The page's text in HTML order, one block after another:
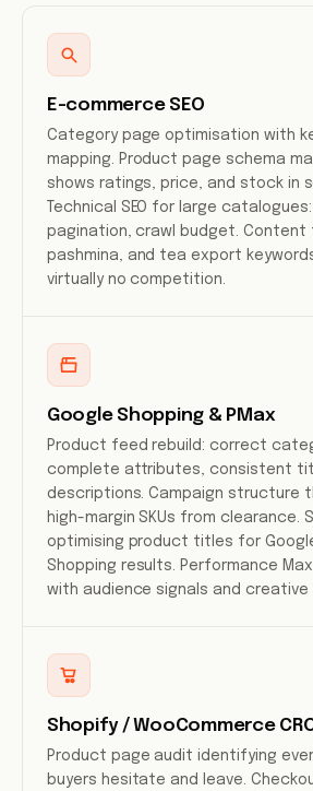
E-commerce SEO
Category page optimisation with
mapping. Product page schema
shows ratings, price, and stock in
Technical SEO for large
pagination, crawl budget.
pashmina, and tea export
virtually no competition.
Google Shopping & PMax
Product feed rebuild: correct
complete attributes, consistent
descriptions. Campaign structure
high-margin SKUs from clearance.
optimising product titles for
Shopping results. Performance
with audience signals and creative
Shopify / WooCommerce
Product page audit identifying
buyers hesitate and leave.